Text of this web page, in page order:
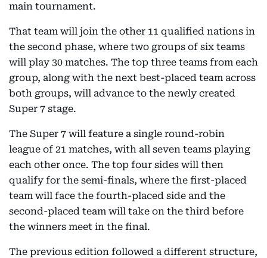
main tournament.
That team will join the other 11 qualified nations in
the second phase, where two groups of six teams
will play 30 matches. The top three teams from each
group, along with the next best-placed team across
both groups, will advance to the newly created
Super 7 stage.
The Super 7 will feature a single round-robin
league of 21 matches, with all seven teams playing
each other once. The top four sides will then
qualify for the semi-finals, where the first-placed
team will face the fourth-placed side and the
second-placed team will take on the third before
the winners meet in the final.
The previous edition followed a different structure,